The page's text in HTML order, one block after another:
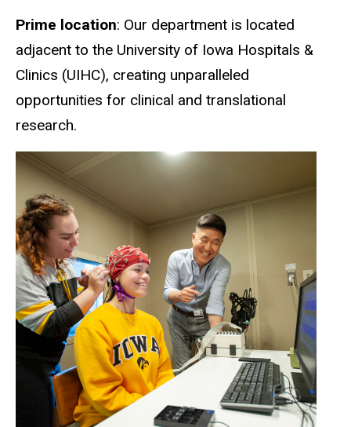
Prime location: Our department is located
adjacent to the University of Iowa Hospitals &
Clinics (UIHC), creating unparalleled
opportunities for clinical and translational
research.